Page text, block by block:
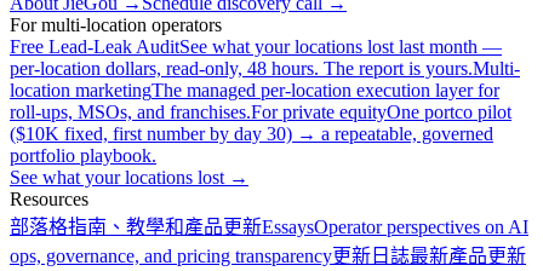
For multi-location operators
Free Lead-Leak AuditSee what your locations lost last month —
per-location dollars, read-only, 48 hours. The report is yours.Multi-
location marketingThe managed per-location execution layer for
roll-ups, MSOs, and franchises.For private equityOne portco pilot
($10K fixed, first number by day 30) → a repeatable, governed
portfolio playbook.
See what your locations lost →
Resources
部落格指南、教學和產品更新EssaysOperator perspectives on AI
ops, governance, and pricing transparency更新日誌最新產品更新